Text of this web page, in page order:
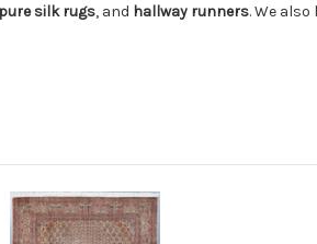
pure silk rugs, and hallway runners. We